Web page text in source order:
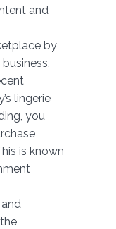
and
by
lingerie
you
is known